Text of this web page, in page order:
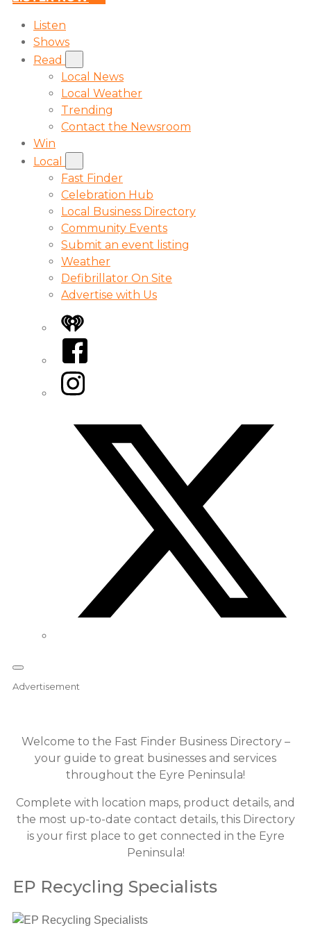
Listen
Shows
Read
Local News
Local Weather
Trending
Contact the Newsroom
Win
Local
Fast Finder
Celebration Hub
Local Business Directory
Community Events
Submit an event listing
Weather
Defibrillator On Site
Advertise with Us
iHeart
Facebook
Instagram
Advertisement
Welcome to the Fast Finder Business Directory –
your guide to great businesses and services
throughout the Eyre Peninsula!
Complete with location maps, product details, and
the most up-to-date contact details, this Directory
is your first place to get connected in the Eyre
Peninsula!
EP Recycling Specialists